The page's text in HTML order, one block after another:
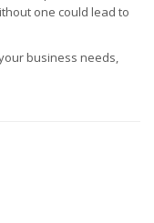
one could lead to
business needs,